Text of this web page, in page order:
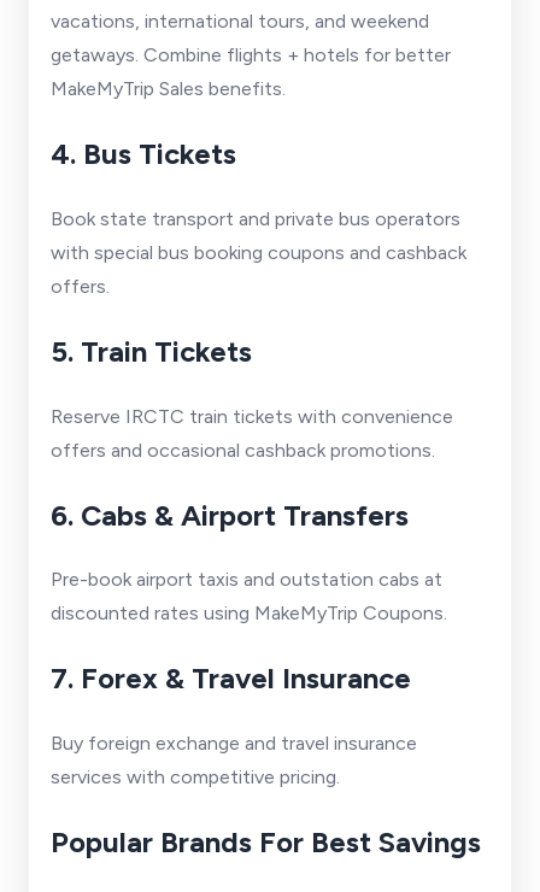
vacations, international tours, and weekend
getaways. Combine flights + hotels for better
MakeMyTrip Sales benefits.
4. Bus Tickets
Book state transport and private bus operators
with special bus booking coupons and cashback
offers.
5. Train Tickets
Reserve IRCTC train tickets with convenience
offers and occasional cashback promotions.
6. Cabs & Airport Transfers
Pre-book airport taxis and outstation cabs at
discounted rates using MakeMyTrip Coupons.
7. Forex & Travel Insurance
Buy foreign exchange and travel insurance
services with competitive pricing.
Popular Brands For Best Savings